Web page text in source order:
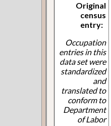
Original
census
entry:
Occupation
entries in this
data set were
standardized
and
translated to
conform to
Department
of Labor